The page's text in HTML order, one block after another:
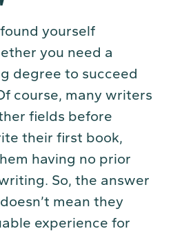
yourself
you need a
degree to succeed
course, many writers
fields before
their first book,
having no prior
So, the answer
mean they
experience for